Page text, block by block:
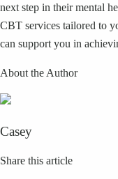
next step in their mental
CBT services tailored to
can support you in
About the Author
Casey
Share this article